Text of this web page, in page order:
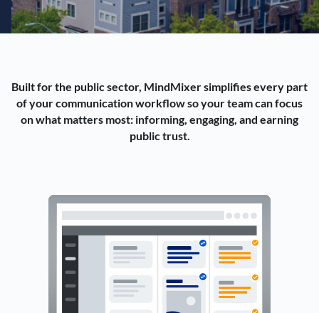
Built for the public sector, MindMixer simplifies every part
of your communication workflow so your team can focus
on what matters most: informing, engaging, and earning
public trust.